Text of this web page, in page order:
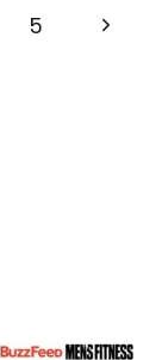
5
Next